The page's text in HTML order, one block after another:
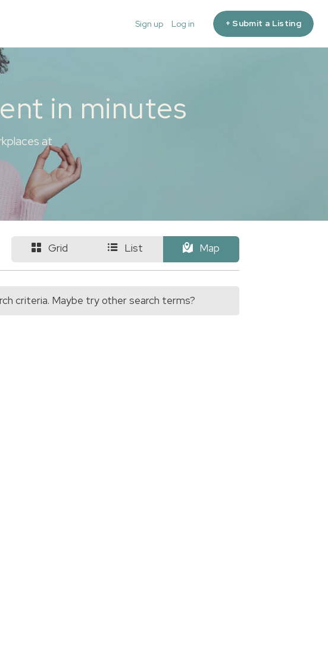
Sign up Log in + Submit a Listing
in minutes
at
Grid List Map
criteria. Maybe try other search terms?